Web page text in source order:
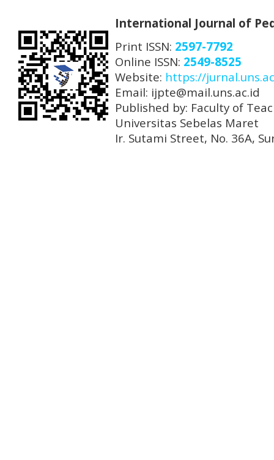
International Journal of
Print ISSN: 2597-7792
Online ISSN: 2549-8525
Website: https://
Email: ijpte@mail.uns.ac.id
Published by: Faculty of
Universitas Sebelas Maret
Ir. Sutami Street, No. 36A,